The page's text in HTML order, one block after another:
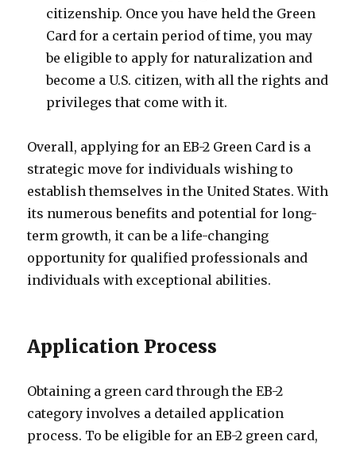
citizenship. Once you have held the Green
Card for a certain period of time, you may
be eligible to apply for naturalization and
become a U.S. citizen, with all the rights and
privileges that come with it.
Overall, applying for an EB-2 Green Card is a
strategic move for individuals wishing to
establish themselves in the United States. With
its numerous benefits and potential for long-
term growth, it can be a life-changing
opportunity for qualified professionals and
individuals with exceptional abilities.
Application Process
Obtaining a green card through the EB-2
category involves a detailed application
process. To be eligible for an EB-2 green card,